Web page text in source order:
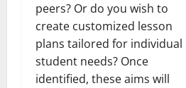
peers? Or do you wish to
create customized lesson
plans tailored for individual
student needs? Once
identified, these aims will